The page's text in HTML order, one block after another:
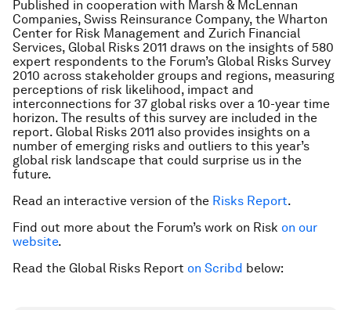
Published in cooperation with Marsh & McLennan
Companies, Swiss Reinsurance Company, the Wharton
Center for Risk Management and Zurich Financial
Services, Global Risks 2011 draws on the insights of 580
expert respondents to the Forum’s Global Risks Survey
2010 across stakeholder groups and regions, measuring
perceptions of risk likelihood, impact and
interconnections for 37 global risks over a 10-year time
horizon. The results of this survey are included in the
report. Global Risks 2011 also provides insights on a
number of emerging risks and outliers to this year’s
global risk landscape that could surprise us in the
future.
Read an interactive version of the Risks Report.
Find out more about the Forum’s work on Risk on our
website.
Read the Global Risks Report on Scribd below: